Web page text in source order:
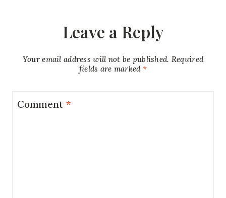
Leave a Reply
Your email address will not be published. Required
fields are marked *
Comment *